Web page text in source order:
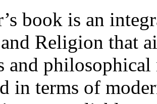
book is an
Religion that
and philosophical
in terms of